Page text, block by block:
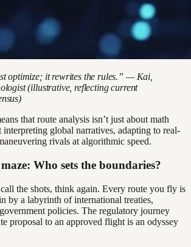
optimize; it rewrites the rules.” — Kai,
(illustrative, reflecting current
that route analysis isn’t just about math
global narratives, adapting to real-
rivals at algorithmic speed.
Who sets the boundaries?
the shots, think again. Every route you fly is
by a labyrinth of international treaties,
policies. The regulatory journey
proposal to an approved flight is an odyssey